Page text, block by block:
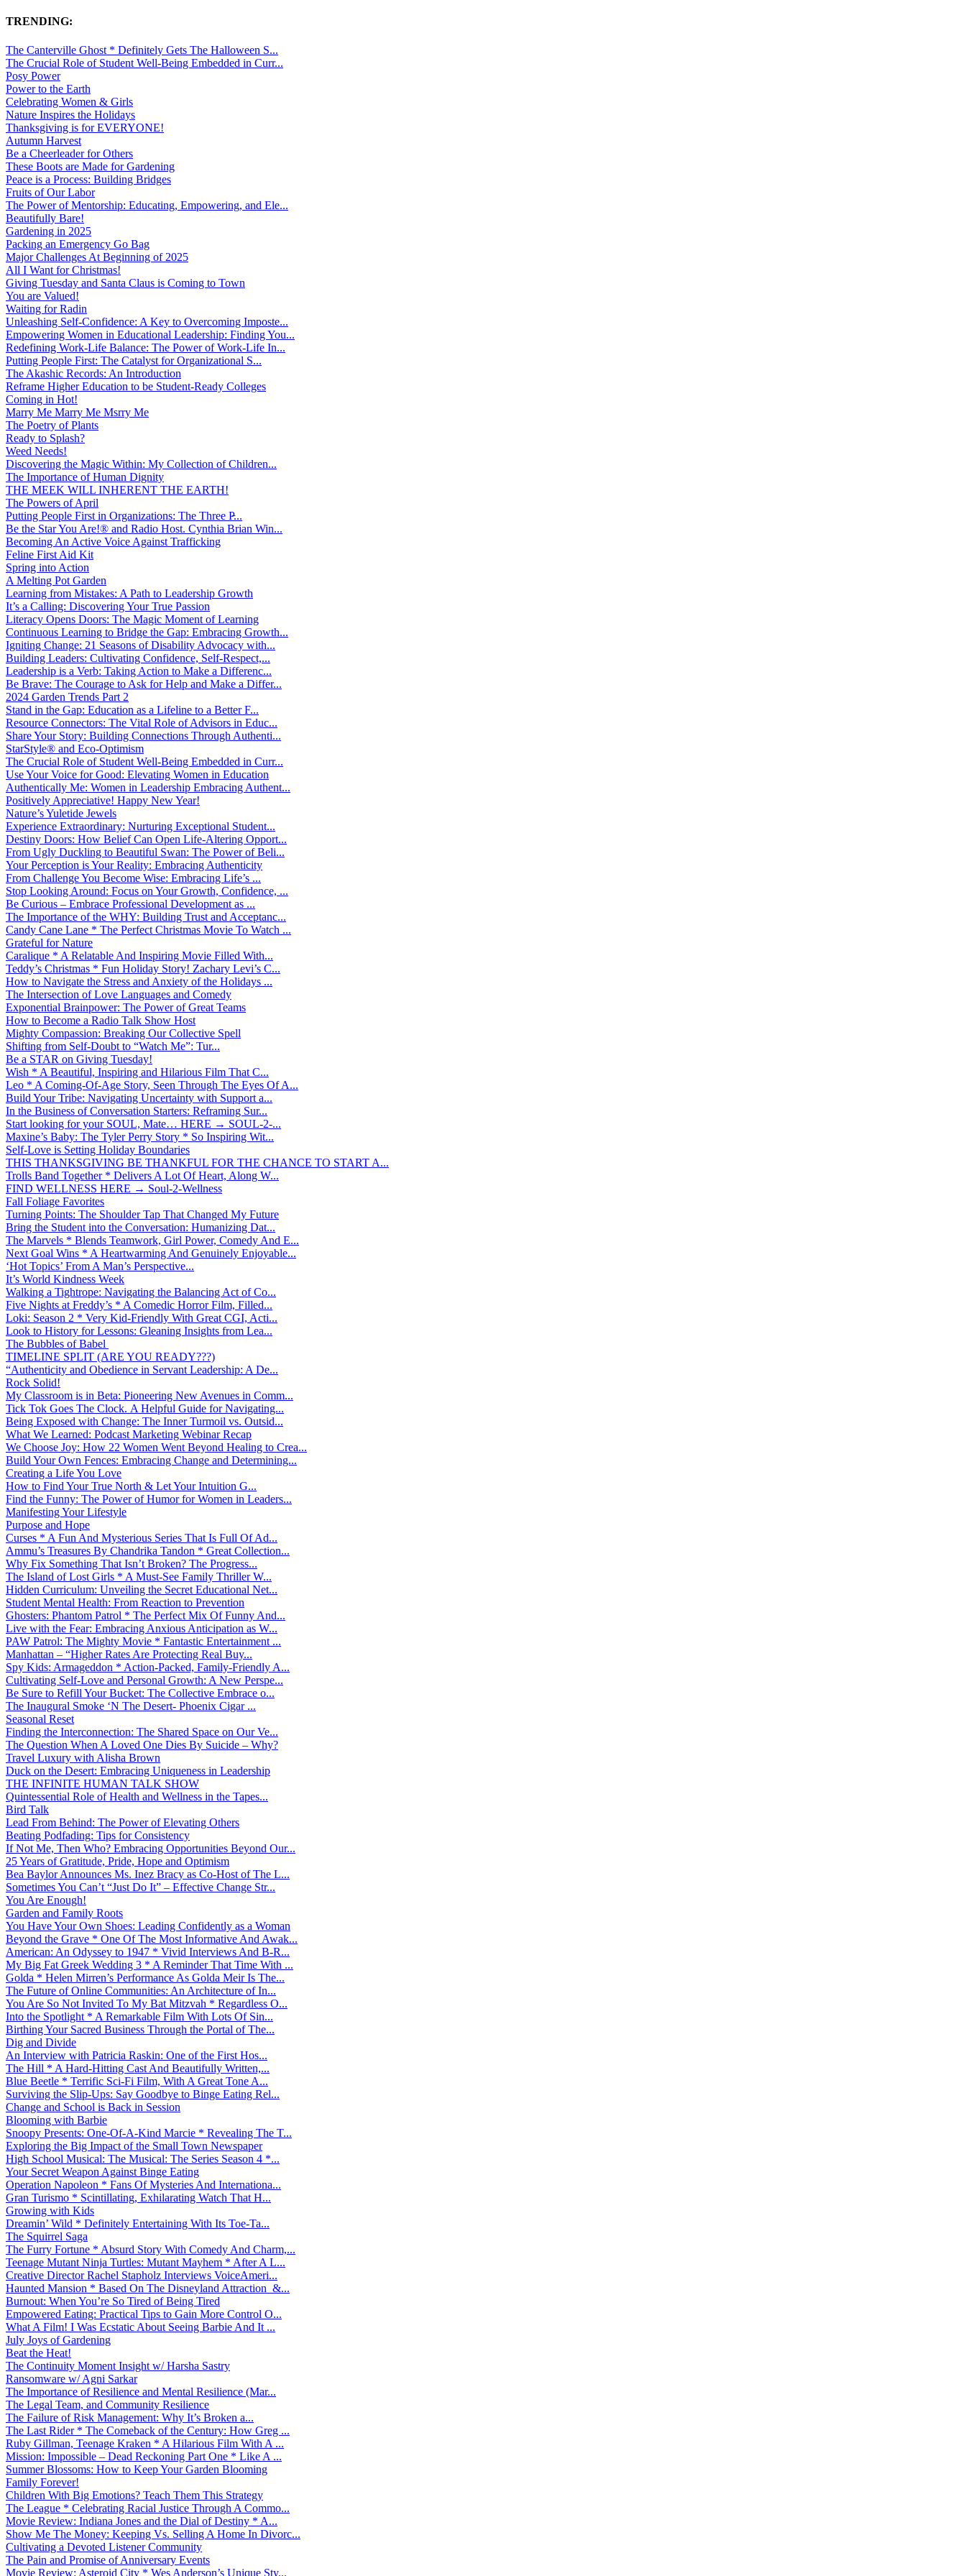
TRENDING:
The Canterville Ghost * Definitely Gets The Halloween S...
The Crucial Role of Student Well-Being Embedded in Curr...
Posy Power
Power to the Earth
Celebrating Women & Girls
Nature Inspires the Holidays
Thanksgiving is for EVERYONE!
Autumn Harvest
Be a Cheerleader for Others
These Boots are Made for Gardening
Peace is a Process: Building Bridges
Fruits of Our Labor
The Power of Mentorship: Educating, Empowering, and Ele...
Beautifully Bare!
Gardening in 2025
Packing an Emergency Go Bag
Major Challenges At Beginning of 2025
All I Want for Christmas!
Giving Tuesday and Santa Claus is Coming to Town
You are Valued!
Waiting for Radin
Unleashing Self-Confidence: A Key to Overcoming Imposte...
Empowering Women in Educational Leadership: Finding You...
Redefining Work-Life Balance: The Power of Work-Life In...
Putting People First: The Catalyst for Organizational S...
The Akashic Records: An Introduction
Reframe Higher Education to be Student-Ready Colleges
Coming in Hot!
Marry Me Marry Me Msrry Me
The Poetry of Plants
Ready to Splash?
Weed Needs!
Discovering the Magic Within: My Collection of Children...
The Importance of Human Dignity
THE MEEK WILL INHERENT THE EARTH!
The Powers of April
Putting People First in Organizations: The Three P̵...
Be the Star You Are!® and Radio Host. Cynthia Brian Win...
Becoming An Active Voice Against Trafficking
Feline First Aid Kit
Spring into Action
A Melting Pot Garden
Learning from Mistakes: A Path to Leadership Growth
It’s a Calling: Discovering Your True Passion
Literacy Opens Doors: The Magic Moment of Learning
Continuous Learning to Bridge the Gap: Embracing Growth...
Igniting Change: 21 Seasons of Disability Advocacy with...
Building Leaders: Cultivating Confidence, Self-Respect,...
Leadership is a Verb: Taking Action to Make a Differenc...
Be Brave: The Courage to Ask for Help and Make a Differ...
2024 Garden Trends Part 2
Stand in the Gap: Education as a Lifeline to a Better F...
Resource Connectors: The Vital Role of Advisors in Educ...
Share Your Story: Building Connections Through Authenti...
StarStyle® and Eco-Optimism
The Crucial Role of Student Well-Being Embedded in Curr...
Use Your Voice for Good: Elevating Women in Education
Authentically Me: Women in Leadership Embracing Authent...
Positively Appreciative! Happy New Year!
Nature’s Yuletide Jewels
Experience Extraordinary: Nurturing Exceptional Student...
Destiny Doors: How Belief Can Open Life-Altering Opport...
From Ugly Duckling to Beautiful Swan: The Power of Beli...
Your Perception is Your Reality: Embracing Authenticity
From Challenge You Become Wise: Embracing Life’s ...
Stop Looking Around: Focus on Your Growth, Confidence, ...
Be Curious – Embrace Professional Development as ...
The Importance of the WHY: Building Trust and Acceptanc...
Candy Cane Lane * The Perfect Christmas Movie To Watch ...
Grateful for Nature
Caralique * A Relatable And Inspiring Movie Filled With...
Teddy’s Christmas * Fun Holiday Story! Zachary Levi’s C...
How to Navigate the Stress and Anxiety of the Holidays ...
The Intersection of Love Languages and Comedy
Exponential Brainpower: The Power of Great Teams
How to Become a Radio Talk Show Host
Mighty Compassion: Breaking Our Collective Spell
Shifting from Self-Doubt to “Watch Me”: Tur...
Be a STAR on Giving Tuesday!
Wish * A Beautiful, Inspiring and Hilarious Film That C...
Leo * A Coming-Of-Age Story, Seen Through The Eyes Of A...
Build Your Tribe: Navigating Uncertainty with Support a...
In the Business of Conversation Starters: Reframing Sur...
Start looking for your SOUL, Mate… HERE → SOUL-2-...
Maxine’s Baby: The Tyler Perry Story * So Inspiring Wit...
Self-Love is Setting Holiday Boundaries
THIS THANKSGIVING BE THANKFUL FOR THE CHANCE TO START A...
Trolls Band Together * Delivers A Lot Of Heart, Along W...
FIND WELLNESS HERE → Soul-2-Wellness
Fall Foliage Favorites
Turning Points: The Shoulder Tap That Changed My Future
Bring the Student into the Conversation: Humanizing Dat...
The Marvels * Blends Teamwork, Girl Power, Comedy And E...
Next Goal Wins * A Heartwarming And Genuinely Enjoyable...
‘Hot Topics’ From A Man’s Perspective...
It’s World Kindness Week
Walking a Tightrope: Navigating the Balancing Act of Co...
Five Nights at Freddy’s * A Comedic Horror Film, Filled...
Loki: Season 2 * Very Kid-Friendly With Great CGI, Acti...
Look to History for Lessons: Gleaning Insights from Lea...
The Bubbles of Babel
TIMELINE SPLIT (ARE YOU READY???)
“Authenticity and Obedience in Servant Leadership: A De...
Rock Solid!
My Classroom is in Beta: Pioneering New Avenues in Comm...
Tick Tok Goes The Clock. A Helpful Guide for Navigating...
Being Exposed with Change: The Inner Turmoil vs. Outsid...
What We Learned: Podcast Marketing Webinar Recap
We Choose Joy: How 22 Women Went Beyond Healing to Crea...
Build Your Own Fences: Embracing Change and Determining...
Creating a Life You Love
How to Find Your True North & Let Your Intuition G...
Find the Funny: The Power of Humor for Women in Leaders...
Manifesting Your Lifestyle
Purpose and Hope
Curses * A Fun And Mysterious Series That Is Full Of Ad...
Ammu’s Treasures By Chandrika Tandon * Great Collection...
Why Fix Something That Isn’t Broken? The Progress...
The Island of Lost Girls * A Must-See Family Thriller W...
Hidden Curriculum: Unveiling the Secret Educational Net...
Student Mental Health: From Reaction to Prevention
Ghosters: Phantom Patrol * The Perfect Mix Of Funny And...
Live with the Fear: Embracing Anxious Anticipation as W...
PAW Patrol: The Mighty Movie * Fantastic Entertainment ...
Manhattan – “Higher Rates Are Protecting Real Buy...
Spy Kids: Armageddon * Action-Packed, Family-Friendly A...
Cultivating Self-Love and Personal Growth: A New Perspe...
Be Sure to Refill Your Bucket: The Collective Embrace o...
The Inaugural Smoke ‘N The Desert- Phoenix Cigar ...
Seasonal Reset
Finding the Interconnection: The Shared Space on Our Ve...
The Question When A Loved One Dies By Suicide – Why?
Travel Luxury with Alisha Brown
Duck on the Desert: Embracing Uniqueness in Leadership
THE INFINITE HUMAN TALK SHOW
Quintessential Role of Health and Wellness in the Tapes...
Bird Talk
Lead From Behind: The Power of Elevating Others
Beating Podfading: Tips for Consistency
If Not Me, Then Who? Embracing Opportunities Beyond Our...
25 Years of Gratitude, Pride, Hope and Optimism
Bea Baylor Announces Ms. Inez Bracy as Co-Host of The L...
Sometimes You Can’t “Just Do It” – Effective Change Str...
You Are Enough!
Garden and Family Roots
You Have Your Own Shoes: Leading Confidently as a Woman
Beyond the Grave * One Of The Most Informative And Awak...
American: An Odyssey to 1947 * Vivid Interviews And B-R...
My Big Fat Greek Wedding 3 * A Reminder That Time With ...
Golda * Helen Mirren’s Performance As Golda Meir Is The...
The Future of Online Communities: An Architecture of In...
You Are So Not Invited To My Bat Mitzvah * Regardless O...
Into the Spotlight * A Remarkable Film With Lots Of Sin...
Birthing Your Sacred Business Through the Portal of The...
Dig and Divide
An Interview with Patricia Raskin: One of the First Hos...
The Hill * A Hard-Hitting Cast And Beautifully Written,...
Blue Beetle * Terrific Sci-Fi Film, With A Great Tone A...
Surviving the Slip-Ups: Say Goodbye to Binge Eating Rel...
Change and School is Back in Session
Blooming with Barbie
Snoopy Presents: One-Of-A-Kind Marcie * Revealing The T...
Exploring the Big Impact of the Small Town Newspaper
High School Musical: The Musical: The Series Season 4 *...
Your Secret Weapon Against Binge Eating
Operation Napoleon * Fans Of Mysteries And Internationa...
Gran Turismo * Scintillating, Exhilarating Watch That H...
Growing with Kids
Dreamin’ Wild * Definitely Entertaining With Its Toe-Ta...
The Squirrel Saga
The Furry Fortune * Absurd Story With Comedy And Charm,...
Teenage Mutant Ninja Turtles: Mutant Mayhem * After A L...
Creative Director Rachel Stapholz Interviews VoiceAmeri...
Haunted Mansion * Based On The Disneyland Attraction &...
Burnout: When You’re So Tired of Being Tired
Empowered Eating: Practical Tips to Gain More Control O...
What A Film! I Was Ecstatic About Seeing Barbie And It ...
July Joys of Gardening
Beat the Heat!
The Continuity Moment Insight w/ Harsha Sastry
Ransomware w/ Agni Sarkar
The Importance of Resilience and Mental Resilience (Mar...
The Legal Team, and Community Resilience
The Failure of Risk Management: Why It’s Broken a...
The Last Rider * The Comeback of the Century: How Greg ...
Ruby Gillman, Teenage Kraken * A Hilarious Film With A ...
Mission: Impossible – Dead Reckoning Part One * Like A ...
Summer Blossoms: How to Keep Your Garden Blooming
Family Forever!
Children With Big Emotions? Teach Them This Strategy
The League * Celebrating Racial Justice Through A Commo...
Movie Review: Indiana Jones and the Dial of Destiny * A...
Show Me The Money: Keeping Vs. Selling A Home In Divorc...
Cultivating a Devoted Listener Community
The Pain and Promise of Anniversary Events
Movie Review: Asteroid City * Wes Anderson’s Unique Sty...